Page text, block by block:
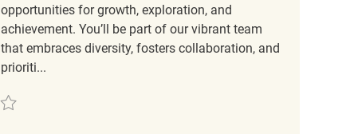
opportunities for growth, exploration, and
achievement. You’ll be part of our vibrant team
that embraces diversity, fosters collaboration, and
prioriti...
Save Retail Loss Prevention Detective REQ137731